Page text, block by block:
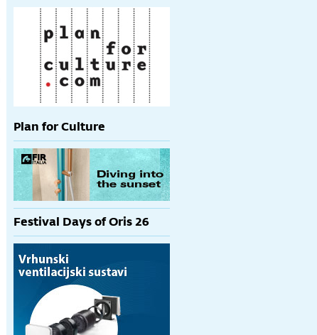
Plan for Culture
Festival Days of Oris 26